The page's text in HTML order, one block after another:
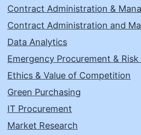
Contract Administration &
Contract Administration and
Data Analytics
Emergency Procurement &
Ethics & Value of Competition
Green Purchasing
IT Procurement
Market Research